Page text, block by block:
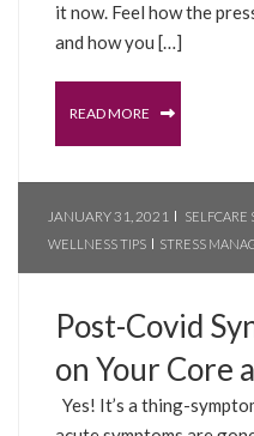
it now. Feel how the
and how you […]
READ MORE
JANUARY 31, 2021 SELFCARE
WELLNESS TIPS
STRESS
Post-Covid
on Your Core
Yes! It’s a thing-